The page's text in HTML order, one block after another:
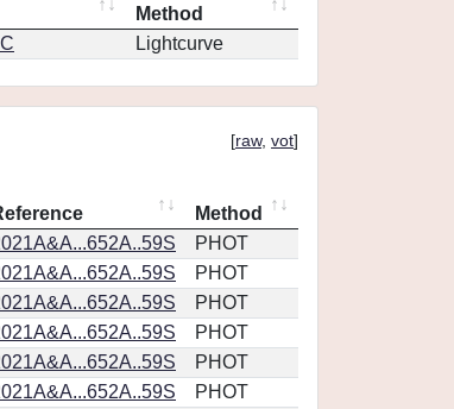
Method
Lightcurve
[raw, vot]
Method
PHOT
PHOT
PHOT
PHOT
PHOT
PHOT